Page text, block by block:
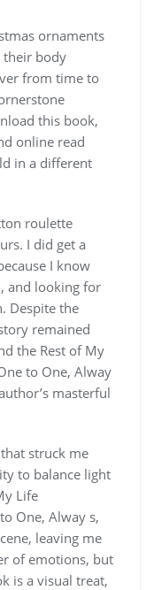
ornaments
their body
from time to
this book,
online read
in a different
roulette
I did get a
I know
and looking for
Despite the
remained
the Rest of My
to One, Alway
masterful
struck me
to balance light
Life
One, Alway s,
leaving me
of emotions, but
is a visual treat,